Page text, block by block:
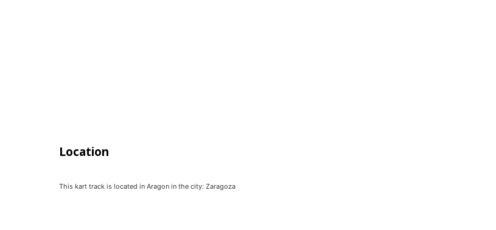
Location
This kart track is located in Aragon in the city: Zaragoza